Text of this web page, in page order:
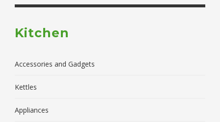
Kitchen
Accessories and Gadgets
Kettles
Appliances